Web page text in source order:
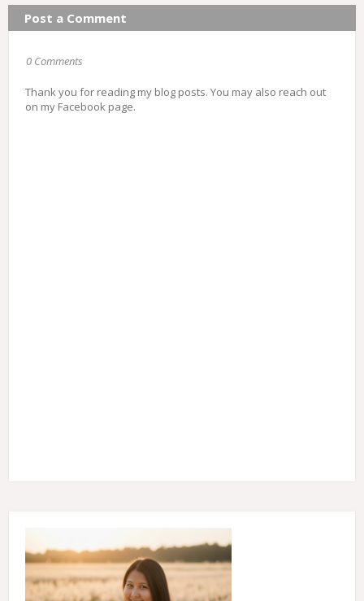
Post a Comment
0 Comments
Thank you for reading my blog posts. You may also reach out
on my Facebook page.